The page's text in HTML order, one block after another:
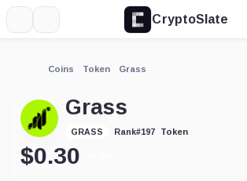
CryptoSlate
Coins Token Grass
Grass
GRASS Rank#197 Token
$0.30